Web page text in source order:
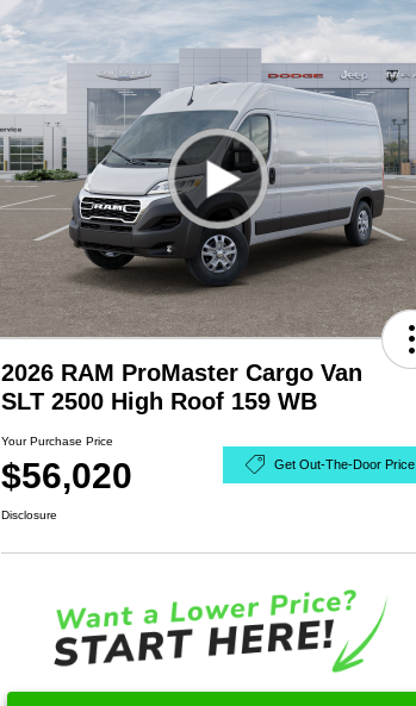
2026 RAM ProMaster Cargo Van
SLT 2500 High Roof 159 WB
Your Purchase Price
$56,020 Get Out-The-Door Price
Disclosure